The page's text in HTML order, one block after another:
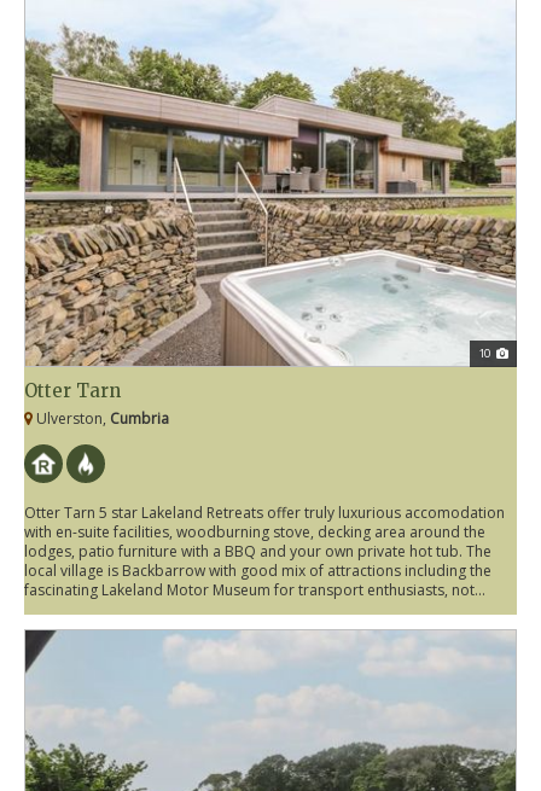
10
Otter Tarn
Ulverston, Cumbria
Otter Tarn 5 star Lakeland Retreats offer truly luxurious accomodation
with en-suite facilities, woodburning stove, decking area around the
lodges, patio furniture with a BBQ and your own private hot tub. The
local village is Backbarrow with good mix of attractions including the
fascinating Lakeland Motor Museum for transport enthusiasts, not...